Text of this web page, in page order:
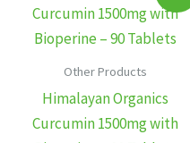
Other Products
Himalayan Organics
Curcumin 1500mg with